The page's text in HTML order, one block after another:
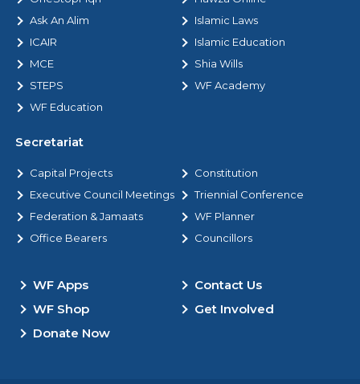
Ask An Alim
Islamic Laws
ICAIR
Islamic Education
MCE
Shia Wills
STEPS
WF Academy
WF Education
Secretariat
Capital Projects
Constitution
Executive Council Meetings
Triennial Conference
Federation & Jamaats
WF Planner
Office Bearers
Councillors
WF Apps
Contact Us
WF Shop
Get Involved
Donate Now